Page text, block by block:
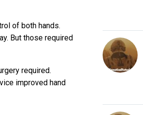
of both hands.
But those required
required.
improved hand